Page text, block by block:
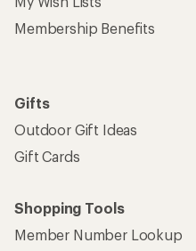
Membership Benefits
Gifts
Outdoor Gift Ideas
Gift Cards
Shopping Tools
Member Number Lookup